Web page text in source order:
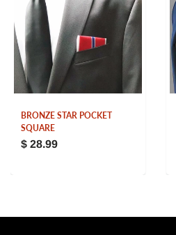
BRONZE STAR POCKET
SQUARE
$ 28.99